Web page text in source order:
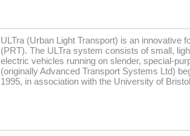
ULTra (Urban Light Transport) is an innovative
(PRT). The ULTra system consists of small,
electric vehicles running on slender, special-
(originally Advanced Transport Systems Ltd)
1995, in association with the University of